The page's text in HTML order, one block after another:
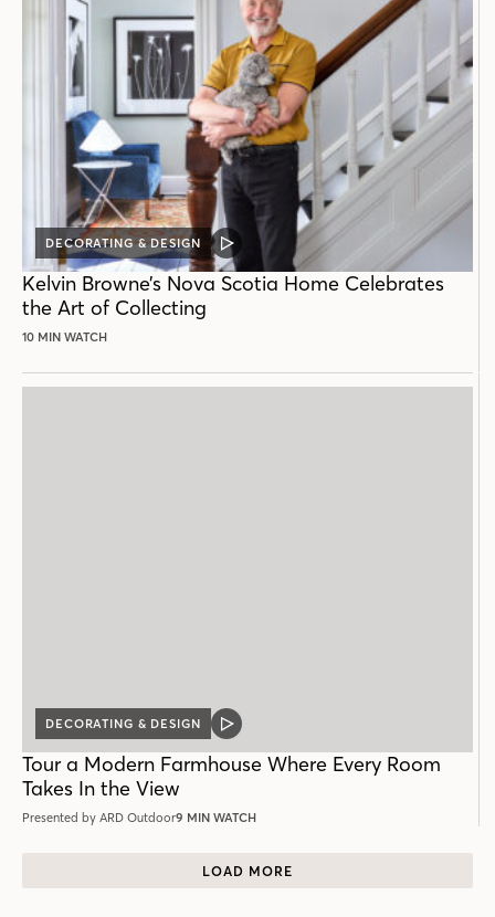
DECORATING & DESIGN
VIDEO
POST
Kelvin Browne’s Nova Scotia Home Celebrates
the Art of Collecting
10 MIN WATCH
DECORATING & DESIGN
VIDEO
Tour a Modern Farmhouse Where Every Room
Takes In the View
Presented by ARD Outdoor9 MIN WATCH
LOAD MORE